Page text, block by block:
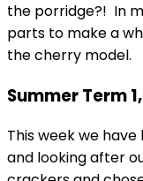
the porridge?! In
parts to make a
the cherry model.
Summer Term
This week we
and looking after